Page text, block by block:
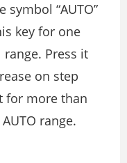
“AUTO”
key for one
Press it
on step
for more than
range.